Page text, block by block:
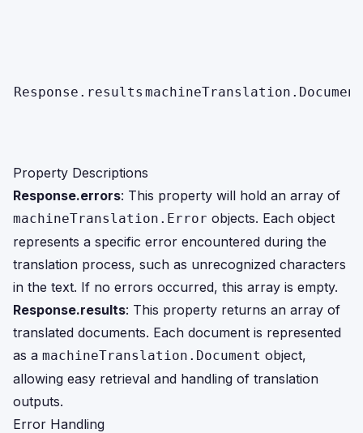
Response.results
Property Descriptions
Response.errors: This property will hold an array of
machineTranslation.Error objects. Each object
represents a specific error encountered during the
translation process, such as unrecognized characters
in the text. If no errors occurred, this array is empty.
Response.results: This property returns an array of
translated documents. Each document is represented
as a machineTranslation.Document object,
allowing easy retrieval and handling of translation
outputs.
Error Handling